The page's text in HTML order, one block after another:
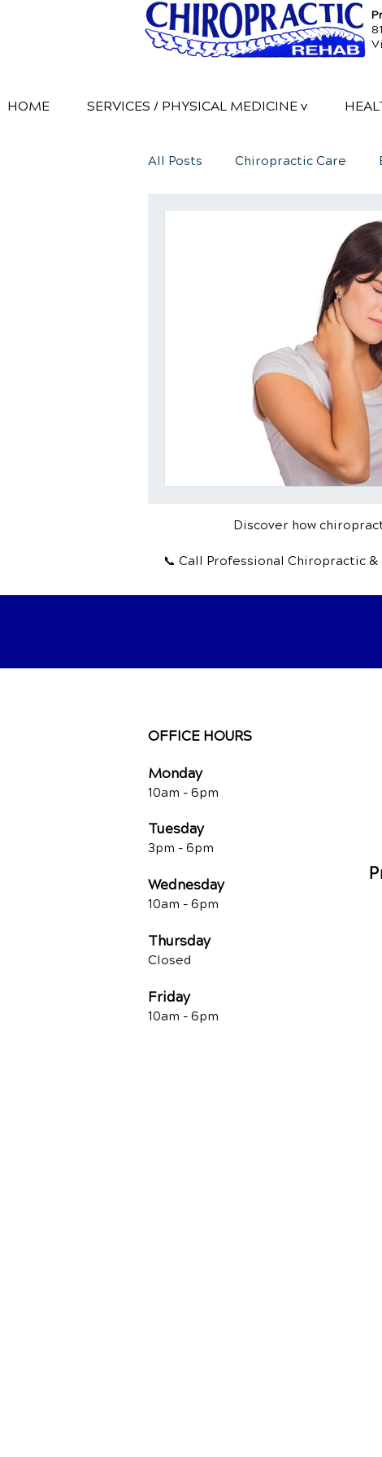
HOME SERVICES / PHYSICAL MEDICINE v
All Posts Chiropractic Care
Discover how
📞 Call Professional Chiropractic &
OFFICE HOURS
Monday
10am - 6pm
Tuesday
3pm - 6pm
Wednesday
10am - 6pm
Thursday
Closed
Friday
10am - 6pm